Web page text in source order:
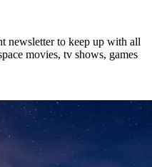
newsletter to keep up with all
movies, tv shows, games